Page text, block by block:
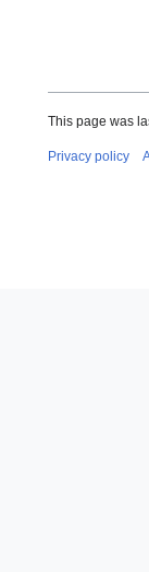
This page was
Privacy policy